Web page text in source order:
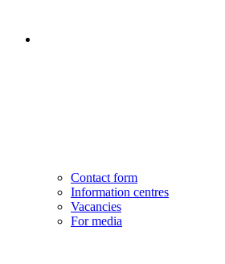
Contact form
Information centres
Vacancies
For media